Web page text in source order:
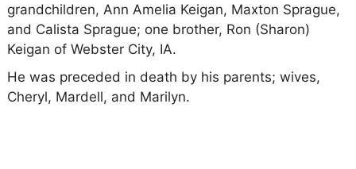
grandchildren, Ann Amelia Keigan, Maxton Sprague,
and Calista Sprague; one brother, Ron (Sharon)
Keigan of Webster City, IA.
He was preceded in death by his parents; wives,
Cheryl, Mardell, and Marilyn.